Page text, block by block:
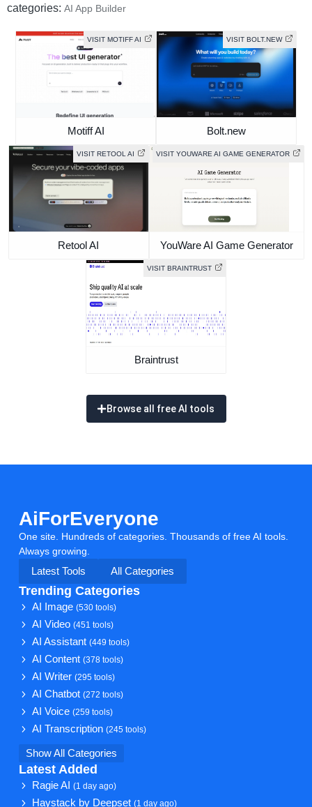
categories: AI App Builder
VISIT MOTIFF AI
Motiff AI
VISIT BOLT.NEW
Bolt.new
VISIT RETOOL AI
Retool AI
VISIT YOUWARE AI GAME GENERATOR
YouWare AI Game Generator
VISIT BRAINTRUST
Braintrust
Browse all free AI tools
AiForEveryone
One site. Hundreds of categories. Thousands of free AI tools.
Always growing.
Latest Tools
All Categories
Trending Categories
AI Image(530 tools)
AI Video(451 tools)
AI Assistant(449 tools)
AI Content(378 tools)
AI Writer(295 tools)
AI Chatbot(272 tools)
AI Voice(259 tools)
AI Transcription(245 tools)
Show All Categories
Latest Added
Ragie AI(1 day ago)
Haystack by Deepset(1 day ago)